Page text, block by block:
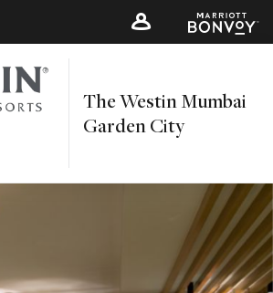
The Westin Mumbai
Garden City